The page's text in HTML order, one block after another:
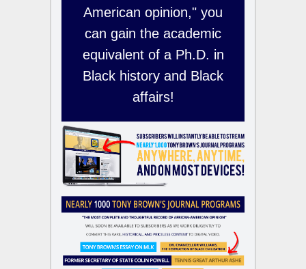
American opinion," you
can gain the academic
equivalent of a Ph.D. in
Black history and Black
affairs!